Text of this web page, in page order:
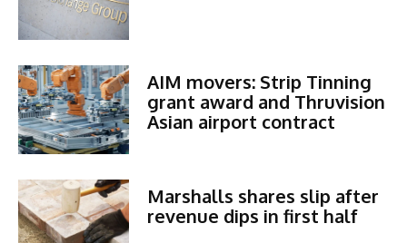
AIM movers: Strip Tinning
grant award and Thruvision
Asian airport contract
Marshalls shares slip after
revenue dips in first half